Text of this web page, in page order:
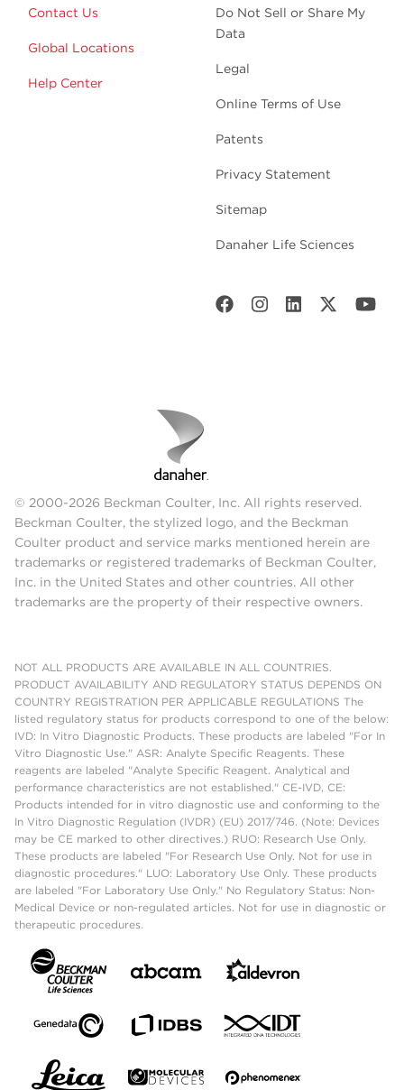
Contact Us
Global Locations
Help Center
Do Not Sell or Share My
Data
Legal
Online Terms of Use
Patents
Privacy Statement
Sitemap
Danaher Life Sciences
© 2000-2026 Beckman Coulter, Inc. All rights reserved.
Beckman Coulter, the stylized logo, and the Beckman
Coulter product and service marks mentioned herein are
trademarks or registered trademarks of Beckman Coulter,
Inc. in the United States and other countries. All other
trademarks are the property of their respective owners.
NOT ALL PRODUCTS ARE AVAILABLE IN ALL COUNTRIES.
PRODUCT AVAILABILITY AND REGULATORY STATUS DEPENDS ON
COUNTRY REGISTRATION PER APPLICABLE REGULATIONS The
listed regulatory status for products correspond to one of the below:
IVD: In Vitro Diagnostic Products. These products are labeled "For In
Vitro Diagnostic Use." ASR: Analyte Specific Reagents. These
reagents are labeled "Analyte Specific Reagent. Analytical and
performance characteristics are not established." CE-IVD, CE:
Products intended for in vitro diagnostic use and conforming to the
In Vitro Diagnostic Regulation (IVDR) (EU) 2017/746. (Note: Devices
may be CE marked to other directives.) RUO: Research Use Only.
These products are labeled "For Research Use Only. Not for use in
diagnostic procedures." LUO: Laboratory Use Only. These products
are labeled "For Laboratory Use Only." No Regulatory Status: Non-
Medical Device or non-regulated articles. Not for use in diagnostic or
therapeutic procedures.